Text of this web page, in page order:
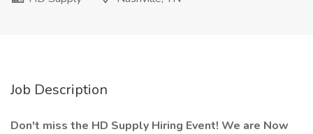
Job Description
Don't miss the HD Supply Hiring Event! We are Now